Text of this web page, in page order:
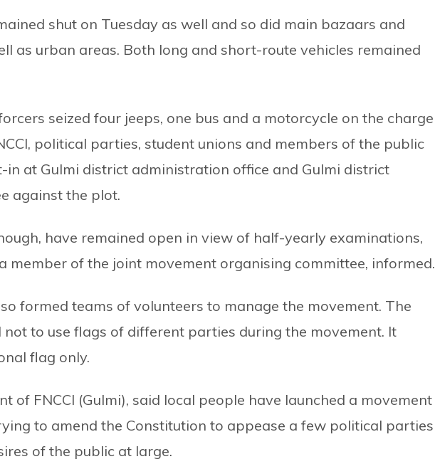
shut on Tuesday as well and so did main bazaars and
as urban areas. Both long and short-route vehicles remained
seized four jeeps, one bus and a motorcycle on the charge
political parties, student unions and members of the public
in at Gulmi district administration office and Gulmi district
against the plot.
have remained open in view of half-yearly examinations,
member of the joint movement organising committee, informed.
formed teams of volunteers to manage the movement. The
not to use flags of different parties during the movement. It
flag only.
of FNCCI (Gulmi), said local people have launched a movement
to amend the Constitution to appease a few political parties
of the public at large.